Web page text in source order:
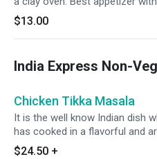
Wine. It's GF
$13.00
India Express Non-
Chicken Tikka Masala
It is the well know Indian dish
has cooked in a flavorful and
sauce that is made from a
$24.50 +